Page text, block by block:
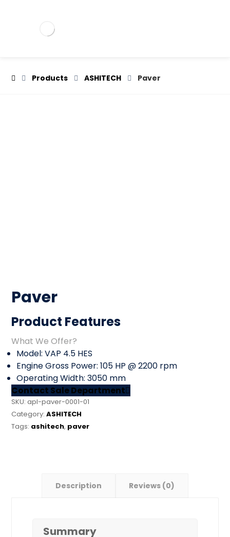
Products ASHITECH Paver
Paver
Product Features
What We Offer?
Model: VAP 4.5 HES
Engine Gross Power: 105 HP @ 2200 rpm
Operating Width: 3050 mm
Contact Sale Department
SKU:apl-paver-0001-01
Category:ASHITECH
Tags: ashitech, paver
Description Reviews (0)
Summary